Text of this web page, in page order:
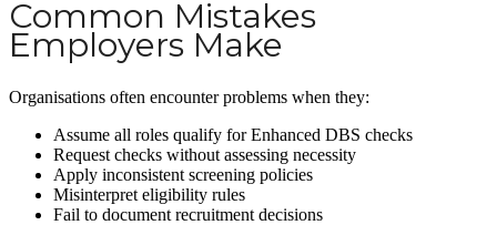
Common Mistakes
Employers Make
Organisations often encounter problems when they:
Assume all roles qualify for Enhanced DBS checks
Request checks without assessing necessity
Apply inconsistent screening policies
Misinterpret eligibility rules
Fail to document recruitment decisions